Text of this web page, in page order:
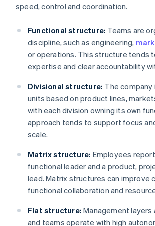
speed, control and coordination.
Functional structure: Teams are
discipline, such as engineering,
or operations. This structure tends
expertise and clear accountability
Divisional structure: The company
units based on product lines,
with each division owning its own
approach tends to support focus
scale.
Matrix structure: Employees
functional leader and a product,
lead. Matrix structures can improve
functional collaboration and
Flat structure: Management layers
and teams operate with high